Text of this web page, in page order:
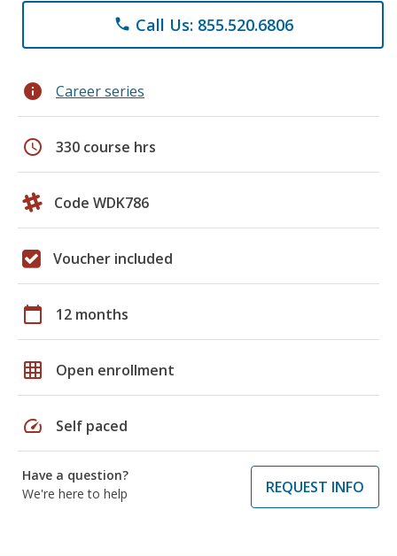
phone Call Us: 855.520.6806
info Career series
schedule 330 course hrs
Code WDK786
Voucher included
calendar_today 12 months
grid_on Open enrollment
speed Self paced
Have a question?
We're here to help
REQUEST INFO